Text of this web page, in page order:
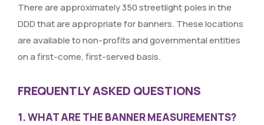
There are approximately 350 streetlight poles in the
DDD that are appropriate for banners. These locations
are available to non-profits and governmental entities
on a first-come, first-served basis.
FREQUENTLY ASKED QUESTIONS
1. WHAT ARE THE BANNER MEASUREMENTS?